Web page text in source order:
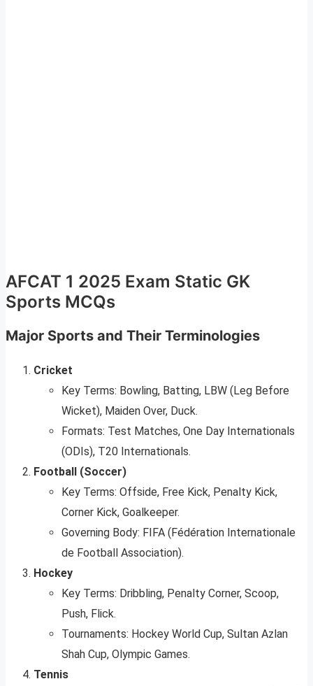
AFCAT 1 2025 Exam Static GK
Sports MCQs
Major Sports and Their Terminologies
Cricket
Key Terms: Bowling, Batting, LBW (Leg Before
Wicket), Maiden Over, Duck.
Formats: Test Matches, One Day Internationals
(ODIs), T20 Internationals.
Football (Soccer)
Key Terms: Offside, Free Kick, Penalty Kick,
Corner Kick, Goalkeeper.
Governing Body: FIFA (Fédération Internationale
de Football Association).
Hockey
Key Terms: Dribbling, Penalty Corner, Scoop,
Push, Flick.
Tournaments: Hockey World Cup, Sultan Azlan
Shah Cup, Olympic Games.
Tennis